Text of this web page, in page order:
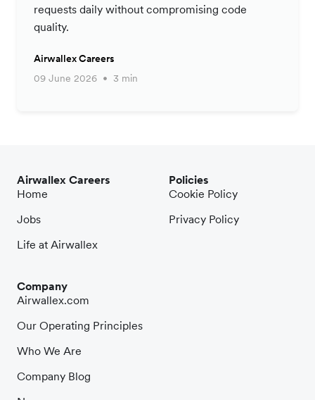
requests daily without compromising code
quality.
Airwallex Careers
09 June 2026
3 min
Airwallex Careers
Home
Jobs
Life at Airwallex
Company
Airwallex.com
Our Operating Principles
Who We Are
Company Blog
Policies
Cookie Policy
Privacy Policy